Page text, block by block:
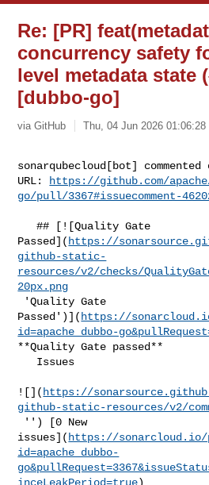
Re: [PR]
concurrency safety
level metadata state
[dubbo-go]
via GitHub Thu, 04 Jun 2026 01:06:28
sonarqubecloud[bot] commented
URL:
https://github.com/
go/pull/3367#issuecomment-
   ## [![Quality Gate
Passed]( https://
github-static-
resources/v2/checks/
20px.png
Passed')]( https://
id=apache_dubbo-
**Quality Gate passed**
![]( https://
github-static-resources/v2/
issues]( https://sonarcloud.io/
id=apache_dubbo-